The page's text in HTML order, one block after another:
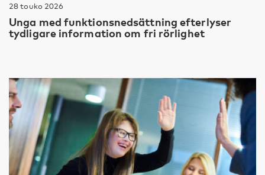
28 touko 2026
Unga med funktionsnedsättning efterlyser
tydligare information om fri rörlighet